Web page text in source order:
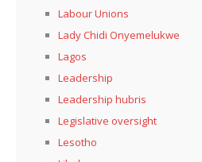
Labour Unions
Lady Chidi Onyemelukwe
Lagos
Leadership
Leadership hubris
Legislative oversight
Lesotho